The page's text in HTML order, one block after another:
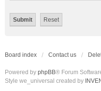
Board index Contact us
Powered by phpBB® Forum
Style we_universal created by